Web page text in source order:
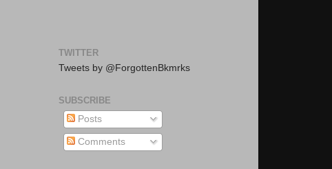
TWITTER
Tweets by @ForgottenBkmrks
SUBSCRIBE
Posts
Comments